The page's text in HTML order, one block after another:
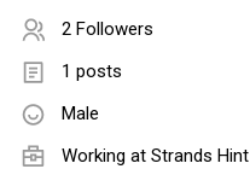
2 Followers
1 posts
Male
Working at Strands Hint